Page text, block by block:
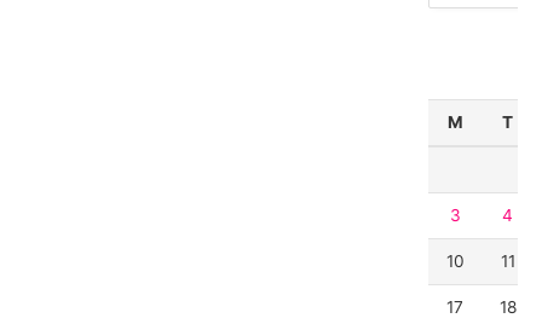
M T
3 4
10 11
17 18